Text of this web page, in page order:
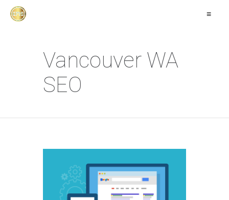
≡
Vancouver WA
SEO